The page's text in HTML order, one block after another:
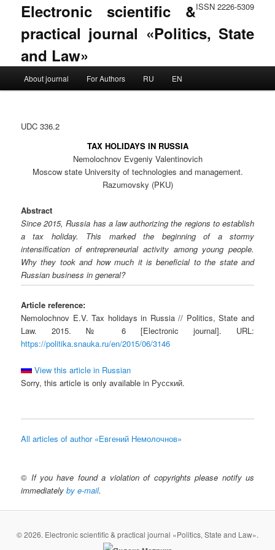
ISSN 2226-5309
Electronic scientific &
practical journal «Politics, State
and Law»
Skip to primary content
Skip to secondary content
About journal For Authors RU EN
UDC 336.2
TAX HOLIDAYS IN RUSSIA
Nemolochnov Evgeniy Valentinovich
Moscow state University of technologies and management.
Razumovsky (PKU)
Abstract
Since 2015, Russia has a law authorizing the regions to establish
a tax holiday. This marked the beginning of a stormy
intensification of entrepreneurial activity among young people.
Why they took and how much it is beneficial to the state and
Russian business in general?
Article reference:
Nemolochnov E.V. Tax holidays in Russia // Politics, State and
Law. 2015. № 6 [Electronic journal]. URL:
https://politika.snauka.ru/en/2015/06/3146
View this article in Russian
Sorry, this article is only available in Русский.
All articles of author «Евгений Немолочнов»
© If you have found a violation of copyrights please notify us
immediatelyby e-mail.
© 2026. Electronic scientific & practical journal «Politics, State and Law».